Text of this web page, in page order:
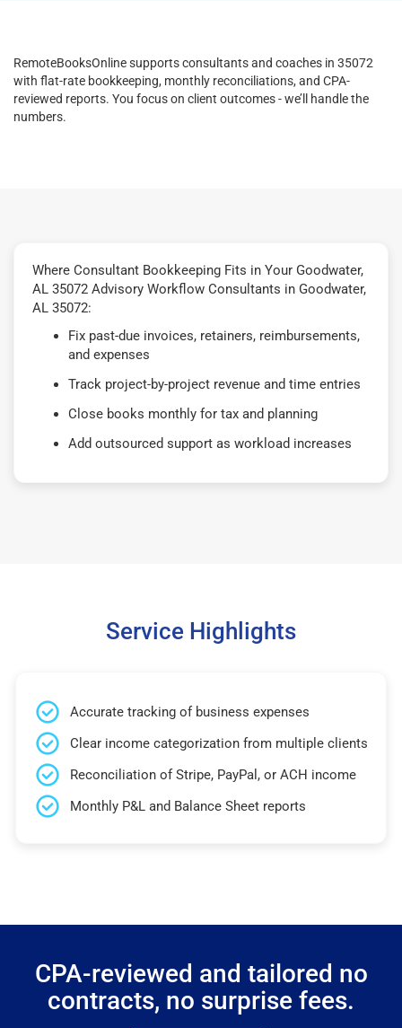
RemoteBooksOnline supports consultants and coaches in 35072
with flat-rate bookkeeping, monthly reconciliations, and CPA-
reviewed reports. You focus on client outcomes - we’ll handle the
numbers.
Where Consultant Bookkeeping Fits in Your Goodwater,
AL 35072 Advisory Workflow Consultants in Goodwater,
AL 35072:
Fix past-due invoices, retainers, reimbursements,
and expenses
Track project-by-project revenue and time entries
Close books monthly for tax and planning
Add outsourced support as workload increases
Service Highlights
Accurate tracking of business expenses
Clear income categorization from multiple clients
Reconciliation of Stripe, PayPal, or ACH income
Monthly P&L and Balance Sheet reports
CPA-reviewed and tailored no
contracts, no surprise fees.